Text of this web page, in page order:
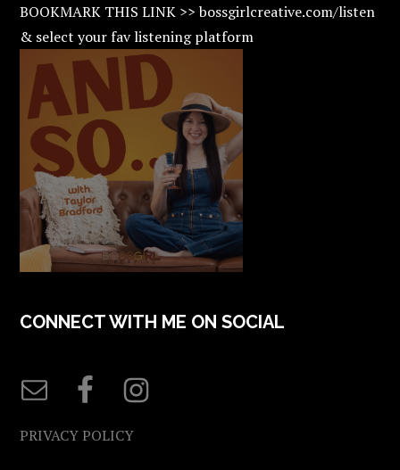
BOOKMARK THIS LINK >> bossgirlcreative.com/listen
& select your fav listening platform
CONNECT WITH ME ON SOCIAL
PRIVACY POLICY